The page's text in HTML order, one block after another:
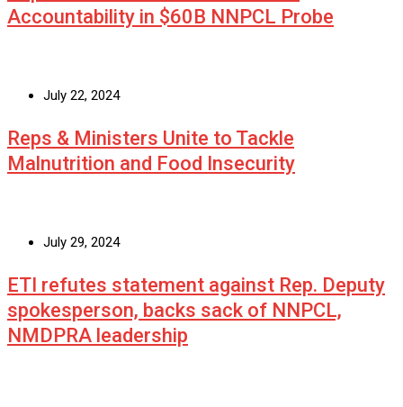
Accountability in $60B NNPCL Probe
July 22, 2024
Reps & Ministers Unite to Tackle
Malnutrition and Food Insecurity
July 29, 2024
ETI refutes statement against Rep. Deputy
spokesperson, backs sack of NNPCL,
NMDPRA leadership